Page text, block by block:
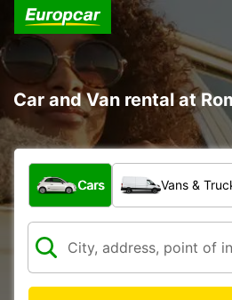
Car and Van rental at
What type of vehicle?
Cars Vans &